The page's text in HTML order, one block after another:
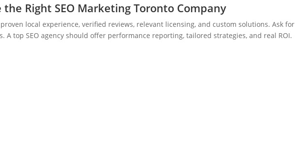
the Right SEO Marketing Toronto Company
local experience, verified reviews, relevant licensing, and custom solutions. Ask for
A top SEO agency should offer performance reporting, tailored strategies, and real ROI.